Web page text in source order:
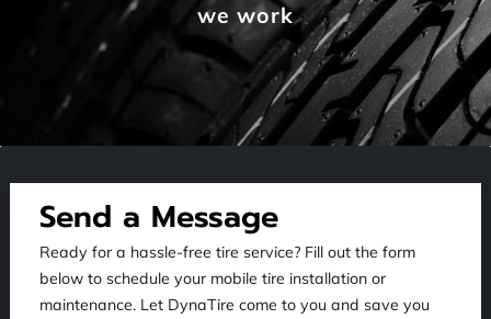
we work
Send a Message
Ready for a hassle-free tire service? Fill out the form
below to schedule your mobile tire installation or
maintenance. Let DynaTire come to you and save you